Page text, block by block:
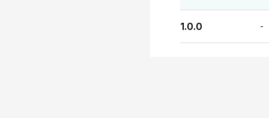
1.0.0 -